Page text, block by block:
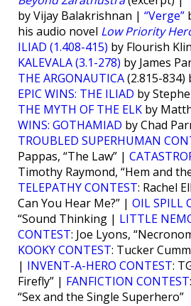
by Vijay Balakrishnan | “Verge”
his audio novel Low Priority
ILIAD (1.408-415) by Flourish
KALEVALA (3.1-278) by James
THE ARGONAUTICA(2.815-834)
EPIC WINS: THE ILIAD by
THE MYTH OF THE ELK by
WINS: GOTHAMIAD by Chad
TROUBLED SUPERHUMAN
Pappas, “The Law” |
Timothy Raymond, “Hem and
TELEPATHY CONTEST: Rachel
Can You Hear Me?” | OIL SPILL
“Sound Thinking | LITTLE
CONTEST: Joe Lyons,
KOOKY CONTEST: Tucker
| INVENT-A-HERO CONTEST:
Firefly” | FANFICTION CONTEST
“Sex and the Single Superhero”